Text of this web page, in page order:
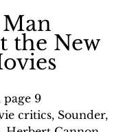
the New
page 9
critics, Sounder,